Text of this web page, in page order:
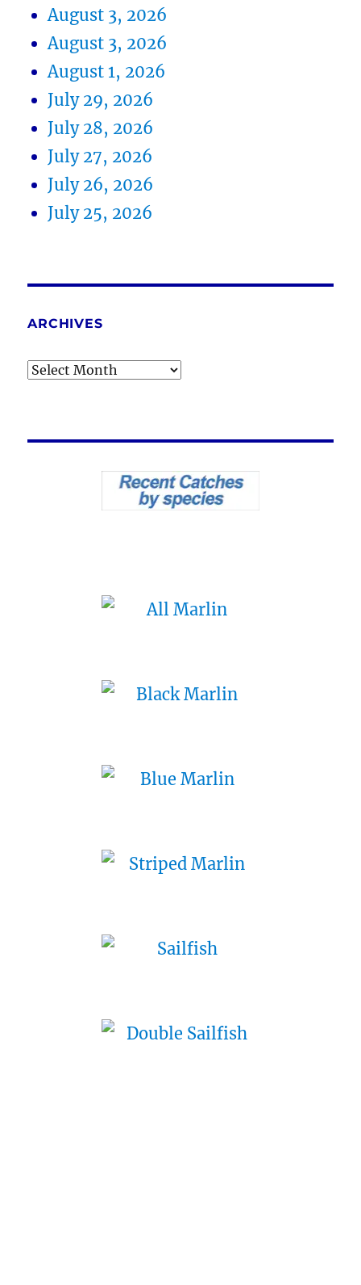
August 3, 2026
August 3, 2026
August 1, 2026
July 29, 2026
July 28, 2026
July 27, 2026
July 26, 2026
July 25, 2026
ARCHIVES
Archives